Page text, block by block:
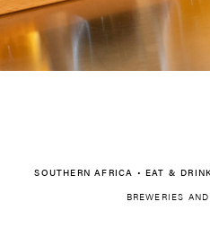
SOUTHERN AFRICA • EAT &
BREWERIES